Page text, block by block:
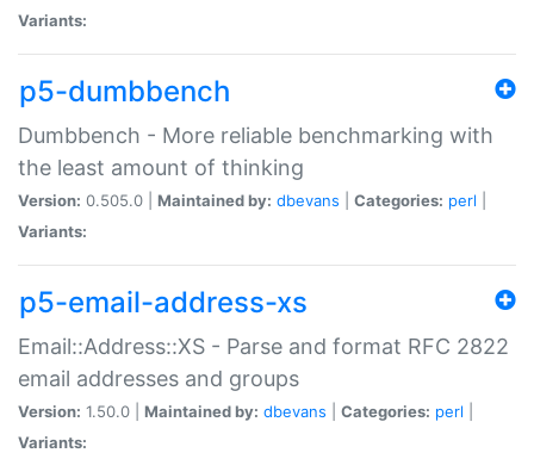
Variants:
p5-dumbbench
Dumbbench - More reliable benchmarking with
the least amount of thinking
Version: 0.505.0 | Maintained by: dbevans Categories: perl
Variants:
p5-email-address-xs
Email::Address::XS - Parse and format RFC 2822
email addresses and groups
Version: 1.50.0 | Maintained by: dbevans Categories: perl
Variants: